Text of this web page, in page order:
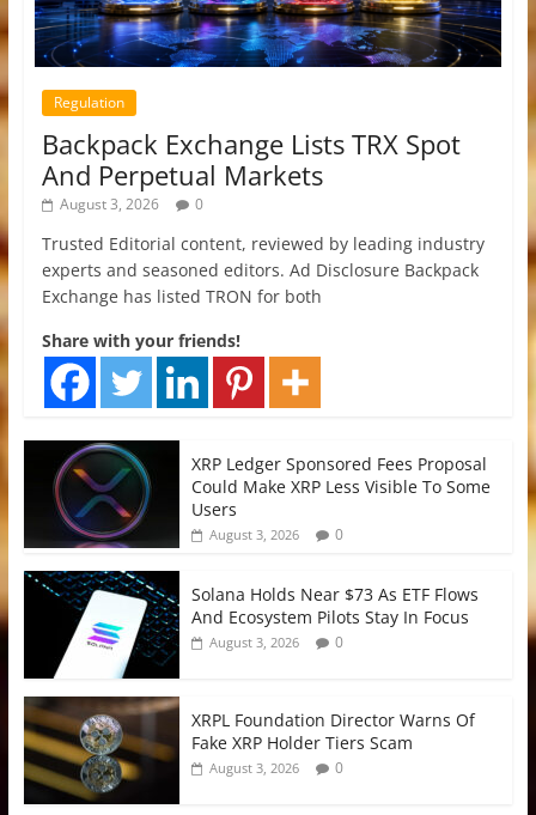
Regulation
Backpack Exchange Lists TRX Spot
And Perpetual Markets
August 3, 2026 0
Trusted Editorial content, reviewed by leading industry
experts and seasoned editors. Ad Disclosure Backpack
Exchange has listed TRON for both
Share with your friends!
XRP Ledger Sponsored Fees Proposal
Could Make XRP Less Visible To Some
Users
August 3, 2026 0
Solana Holds Near $73 As ETF Flows
And Ecosystem Pilots Stay In Focus
August 3, 2026 0
XRPL Foundation Director Warns Of
Fake XRP Holder Tiers Scam
August 3, 2026 0